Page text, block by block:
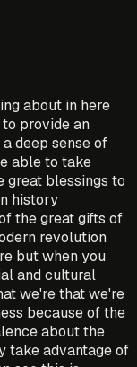
about in here
provide an
deep sense of
able to take
great blessings to
history
the great gifts of
revolution
but when you
and cultural
we're that we're
because of the
about the
take advantage of